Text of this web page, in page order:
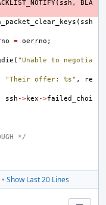
( ssh ,
BLA
( ssh
= oerrno ;
( "Unable to negotia
"Their offer: %s" ,
re
ssh ->kex ->failed_choi
*/
• Show Last 20 Lines